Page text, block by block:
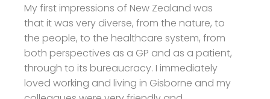
My first impressions of New Zealand was
that it was very diverse, from the nature, to
the people, to the healthcare system, from
both perspectives as a GP and as a patient,
through to its bureaucracy. I immediately
loved working and living in Gisborne and my